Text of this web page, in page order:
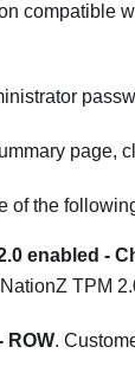
compatible
page,
of the
enabled -
TPM
ROW.